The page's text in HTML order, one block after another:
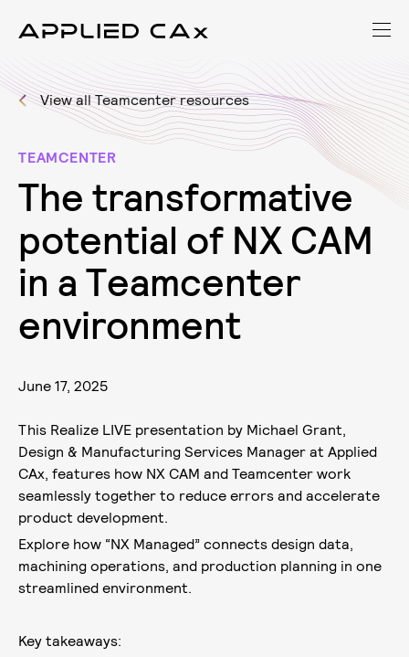
View all Teamcenter resources
TEAMCENTER
The transformative
potential of NX CAM
in aTeamcenter
environment
June 17, 2025
This Realize LIVE presentation by Michael Grant,
Design & Manufacturing Services Manager at Applied
CAx, features how NX CAM and Teamcenter work
seamlessly together to reduce errors and accelerate
product development.
Explore how “NX Managed” connects design data,
machining operations, and production planning in one
streamlined environment.
Key takeaways: